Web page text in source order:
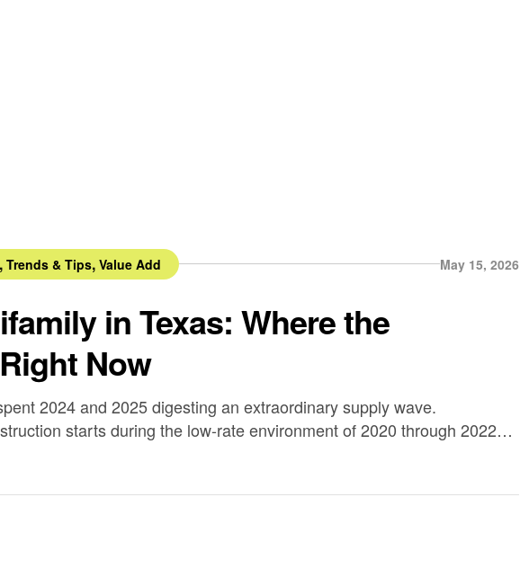
, Trends & Tips, Value Add May 15, 2026
in Texas: Where the
Now
2024 and 2025 digesting an extraordinary supply wave.
starts during the low-rate environment of 2020 through 2022